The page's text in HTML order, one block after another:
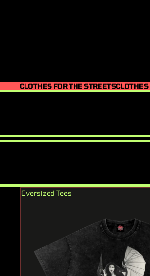
CLOTHES FOR THE STREETSCLOTHES
Oversized Tees